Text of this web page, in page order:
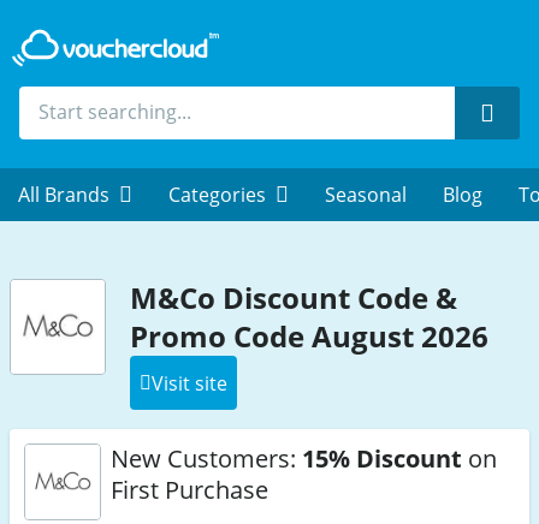
All Brands Categories Seasonal Blog
M&Co Discount Code &
Promo Code August 2026
Visit site
New Customers: 15% Discount on
First Purchase